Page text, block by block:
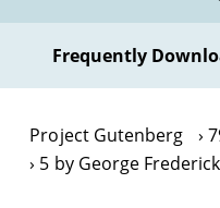
Frequently
Project Gutenberg
5 by George